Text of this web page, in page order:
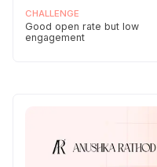
CHALLENGE
Good open rate but low
engagement